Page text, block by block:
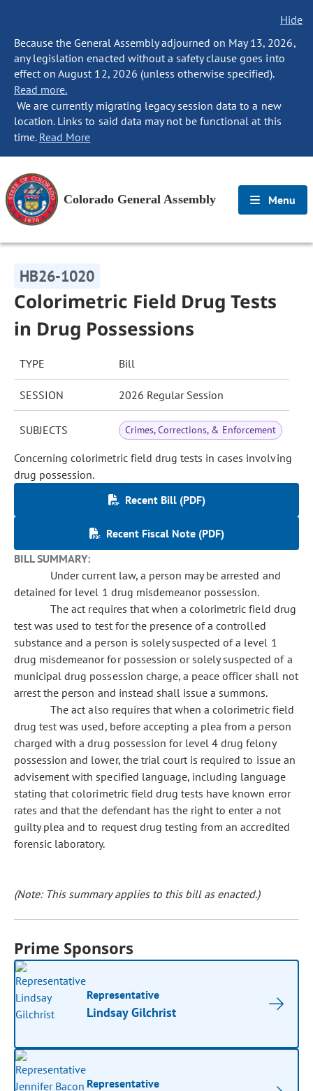
Hide
Because the General Assembly adjourned on May 13, 2026,
any legislation enacted without a safety clause goes into
effect on August 12, 2026 (unless otherwise specified).
Read more.
We are currently migrating legacy session data to a new
location. Links to said data may not be functional at this
time. Read More
Colorado General Assembly Menu
HB26-1020
Colorimetric Field Drug Tests
in Drug Possessions
TYPE Bill
SESSION 2026 Regular Session
SUBJECTS Crimes, Corrections, & Enforcement
Concerning colorimetric field drug tests in cases involving
drug possession.
Recent Bill (PDF)
Recent Fiscal Note (PDF)
BILL SUMMARY:
Under current law, a person may be arrested and
detained for level 1 drug misdemeanor possession.
The act requires that when a colorimetric field drug
test was used to test for the presence of a controlled
substance and a person is solely suspected of a level 1
drug misdemeanor for possession or solely suspected of a
municipal drug possession charge, a peace officer shall not
arrest the person and instead shall issue a summons.
The act also requires that when a colorimetric field
drug test was used, before accepting a plea from a person
charged with a drug possession for level 4 drug felony
possession and lower, the trial court is required to issue an
advisement with specified language, including language
stating that colorimetric field drug tests have known error
rates and that the defendant has the right to enter a not
guilty plea and to request drug testing from an accredited
forensic laboratory.
(Note: This summary applies to this bill as enacted.)
Prime Sponsors
Representative
Lindsay Gilchrist
Representative